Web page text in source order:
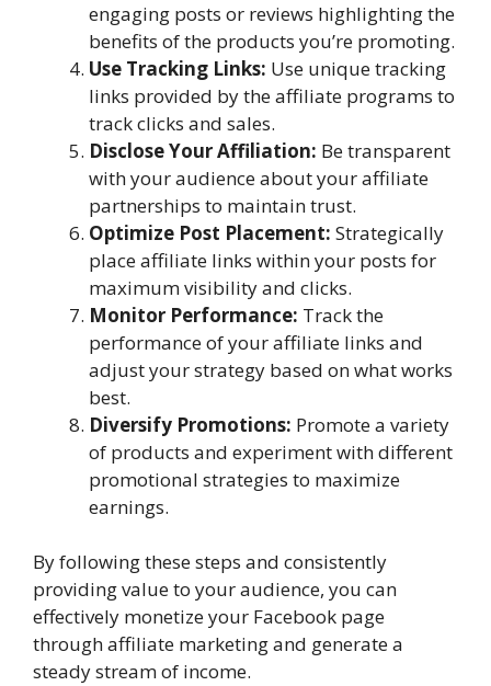
engaging posts or reviews highlighting the
benefits of the products you’re promoting.
Use Tracking Links: Use unique tracking
links provided by the affiliate programs to
track clicks and sales.
Disclose Your Affiliation: Be transparent
with your audience about your affiliate
partnerships to maintain trust.
Optimize Post Placement: Strategically
place affiliate links within your posts for
maximum visibility and clicks.
Monitor Performance: Track the
performance of your affiliate links and
adjust your strategy based on what works
best.
Diversify Promotions: Promote a variety
of products and experiment with different
promotional strategies to maximize
earnings.
By following these steps and consistently
providing value to your audience, you can
effectively monetize your Facebook page
through affiliate marketing and generate a
steady stream of income.